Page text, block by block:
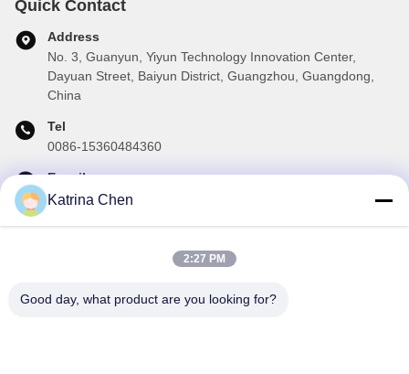
Quick Contact
Address
No. 3, Guanyun, Yiyun Technology Innovation Center,
Dayuan Street, Baiyun District, Guangzhou, Guangdong,
China
Tel
0086-15360484360
E-mail
brake01@teibrakes.com
Subscribe to our newsletter for discounts and more.
Katrina Chen
2:27 PM
Good day, what product are you looking for?